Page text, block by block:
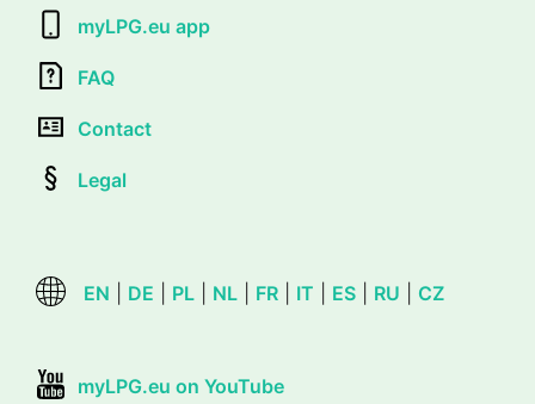
myLPG.eu app
FAQ
Contact
Legal
EN DE PL NL FR IT ES RU CZ
myLPG.eu on YouTube